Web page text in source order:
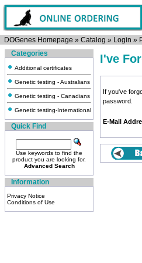
DOGenes Homepage » Catalog » Login »
Categories
Additional certificates
Genetic testing - Australians
Genetic testing - Canadians
Genetic testing-International
Quick Find
Use keywords to find the
product you are looking for.
Advanced Search
Information
Privacy Notice
Conditions of Use
I've
If you've
password.
E-Mail